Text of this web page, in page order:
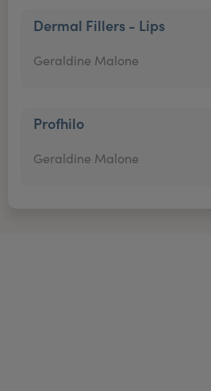
Dermal Fillers - Lips
Geraldine Malone
Profhilo
Geraldine Malone